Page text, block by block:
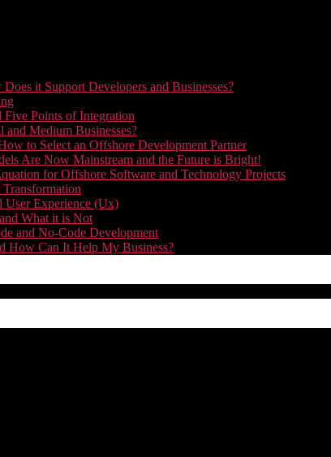
it Support Developers and Businesses?
Points of Integration
Medium Businesses?
to Select an Offshore Development Partner
Are Now Mainstream and the Future is Bright!
for Offshore Software and Technology Projects
User Experience (Ux)
What it is Not
and No-Code Development
How Can It Help My Business?